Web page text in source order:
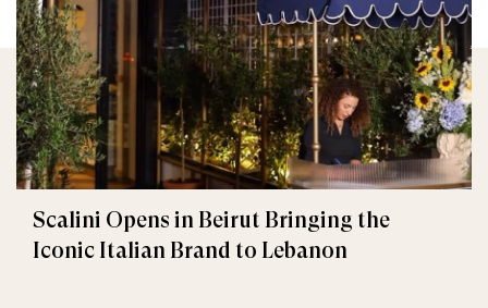
Scalini Opens in Beirut Bringing the
Iconic Italian Brand to Lebanon